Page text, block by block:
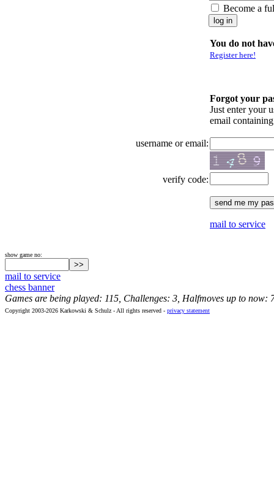
Become a
You do not
Register here!
Forgot your
Just enter your
email
username or email:
verify code:
mail to service
show game no:
mail to service
chess banner
Games are being played: 115, Challenges: 3, Halfmoves up to now:
Copyright 2003-2026 Karkowski & Schulz - All rights reserved - privacy statement